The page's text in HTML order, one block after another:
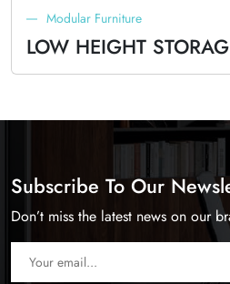
Modular Furniture
LOW HEIGHT
Subscribe To Our
Don’t miss the latest news on our